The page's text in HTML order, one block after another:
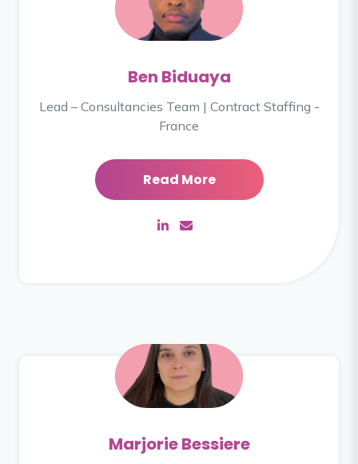
Ben Biduaya
Lead – Consultancies Team | Contract Staffing -
France
Read More
Marjorie Bessiere